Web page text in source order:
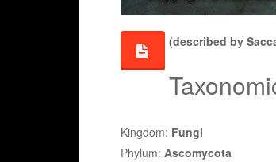
(described by
Kingdom: Fungi
Phylum: Ascomycota